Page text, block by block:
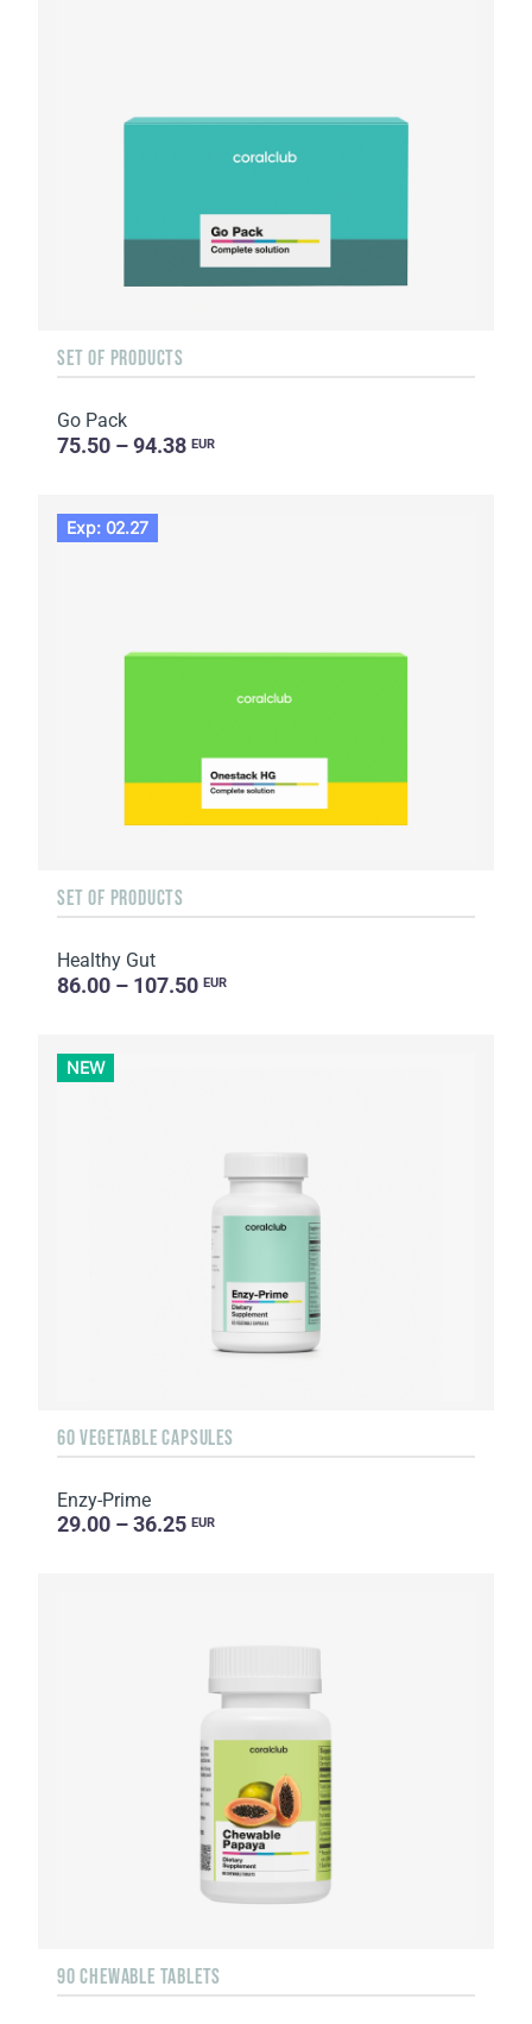
SET OF PRODUCTS
Go Pack
75.50 – 94.38 EUR
Exp: 02.27
SET OF PRODUCTS
Healthy Gut
86.00 – 107.50 EUR
NEW
60 VEGETABLE CAPSULES
Enzy-Prime
29.00 – 36.25 EUR
90 CHEWABLE TABLETS